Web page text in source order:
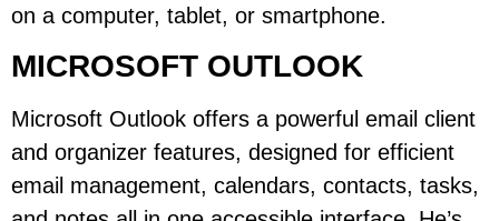
on a computer, tablet, or smartphone.
MICROSOFT OUTLOOK
Microsoft Outlook offers a powerful email client
and organizer features, designed for efficient
email management, calendars, contacts, tasks,